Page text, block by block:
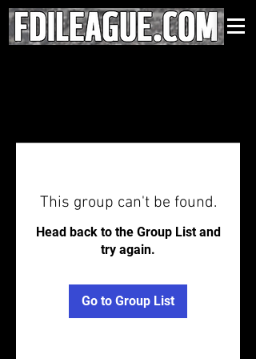
This group can't be found.
Head back to the Group List and
try again.
Go to Group List